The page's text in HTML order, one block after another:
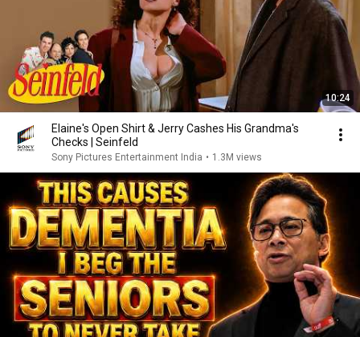
10:24
Elaine's Open Shirt & Jerry Cashes His Grandma's
Checks | Seinfeld
Sony Pictures Entertainment India • 1.3M views